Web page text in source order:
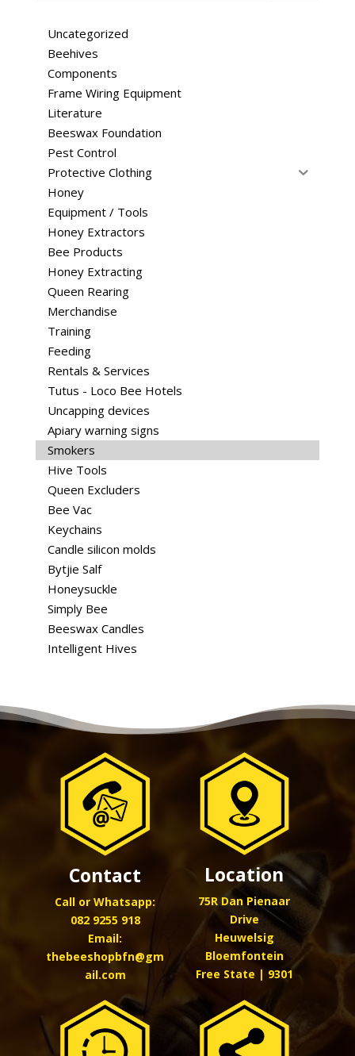
Uncategorized
Beehives
Components
Frame Wiring Equipment
Literature
Beeswax Foundation
Pest Control
Protective Clothing
Honey
Equipment / Tools
Honey Extractors
Bee Products
Honey Extracting
Queen Rearing
Merchandise
Training
Feeding
Rentals & Services
Tutus - Loco Bee Hotels
Uncapping devices
Apiary warning signs
Smokers
Hive Tools
Queen Excluders
Bee Vac
Keychains
Candle silicon molds
Bytjie Salf
Honeysuckle
Simply Bee
Beeswax Candles
Intelligent Hives
Contact
Call or Whatsapp:
082 9255 918
Email:
thebeeshopbfn@gm
ail.com
Location
75R Dan Pienaar
Drive
Heuwelsig
Bloemfontein
Free State | 9301